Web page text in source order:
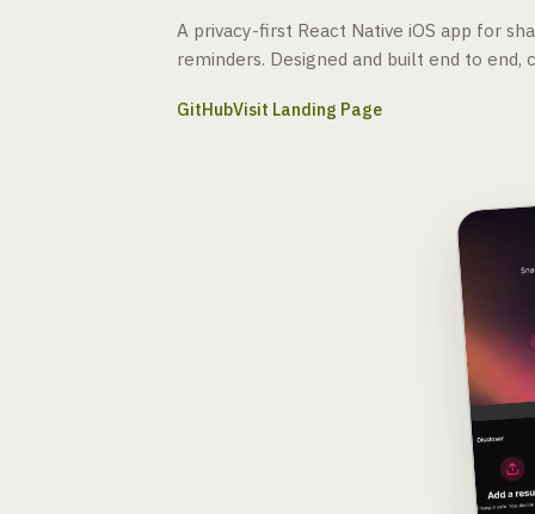
A privacy-first React Native iOS app for
reminders. Designed and built end to
GitHubVisit Landing Page